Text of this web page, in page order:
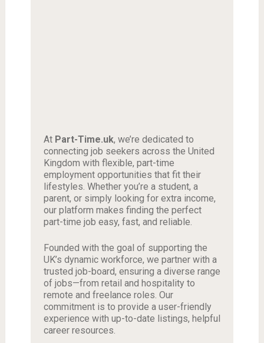
At Part-Time.uk, we’re dedicated to
connecting job seekers across the United
Kingdom with flexible, part-time
employment opportunities that fit their
lifestyles. Whether you’re a student, a
parent, or simply looking for extra income,
our platform makes finding the perfect
part-time job easy, fast, and reliable.
Founded with the goal of supporting the
UK’s dynamic workforce, we partner with a
trusted job-board, ensuring a diverse range
of jobs—from retail and hospitality to
remote and freelance roles. Our
commitment is to provide a user-friendly
experience with up-to-date listings, helpful
career resources.